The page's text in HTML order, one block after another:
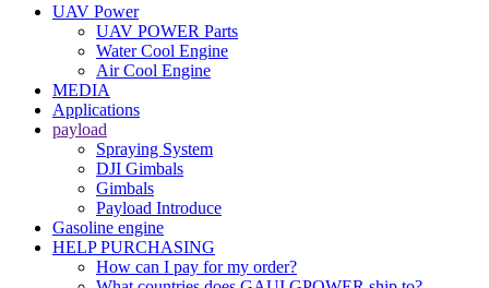
UAV Power
UAV POWER Parts
Water Cool Engine
Air Cool Engine
MEDIA
Applications
payload
Spraying System
DJI Gimbals
Gimbals
Payload Introduce
Gasoline engine
HELP PURCHASING
How can I pay for my order?